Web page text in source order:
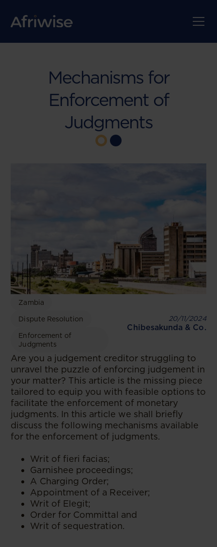
Mechanisms for
Enforcement of
Judgments
Zambia
Dispute Resolution
Enforcement of
Judgments
20/11/2024
Chibesakunda & Co.
Are you a judgement creditor struggling to
unravel the puzzle of enforcing judgement in
your matter? This article is the missing piece
tailored to equip you with feasible options to
facilitate the enforcement of monetary
judgments. In this article we shall briefly
discuss the following mechanisms available
for the enforcement of judgments.
Writ of fieri facias;
Garnishee proceedings;
A Charging Order;
Appointment of a Receiver;
Writ of Elegit;
Order for Committal and
Writ of sequestration.